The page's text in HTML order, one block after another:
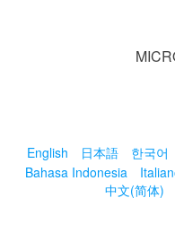
English 日本語 한국어
Bahasa Indonesia
中文(简体)